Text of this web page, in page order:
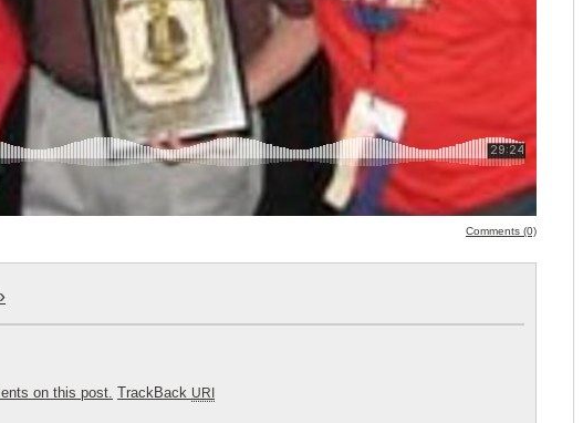
Comments (0)
on this post. TrackBack URI